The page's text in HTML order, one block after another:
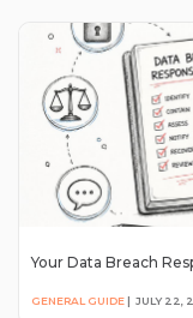
Your Data Breach
GENERAL GUIDE | JULY 22,